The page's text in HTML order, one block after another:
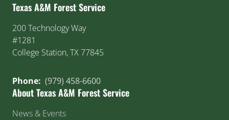
Texas A&M Forest Service
200 Technology Way
#1281
College Station, TX 77845
Phone: (979) 458-6600
About Texas A&M Forest Service
News & Events